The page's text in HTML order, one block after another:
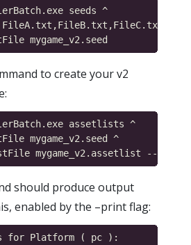
seeds ^
to create your v2
assetlists ^
mygame_v2.seed ^
should produce output
enabled by the –print flag:
for Platform ( pc ):